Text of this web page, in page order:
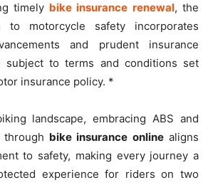
timely bike insurance renewal, the
to motorcycle safety incorporates
and prudent insurance
subject to terms and conditions set
insurance policy. *
landscape, embracing ABS and
bike insurance onlinealigns
to safety, making every journey a
experience for riders on two